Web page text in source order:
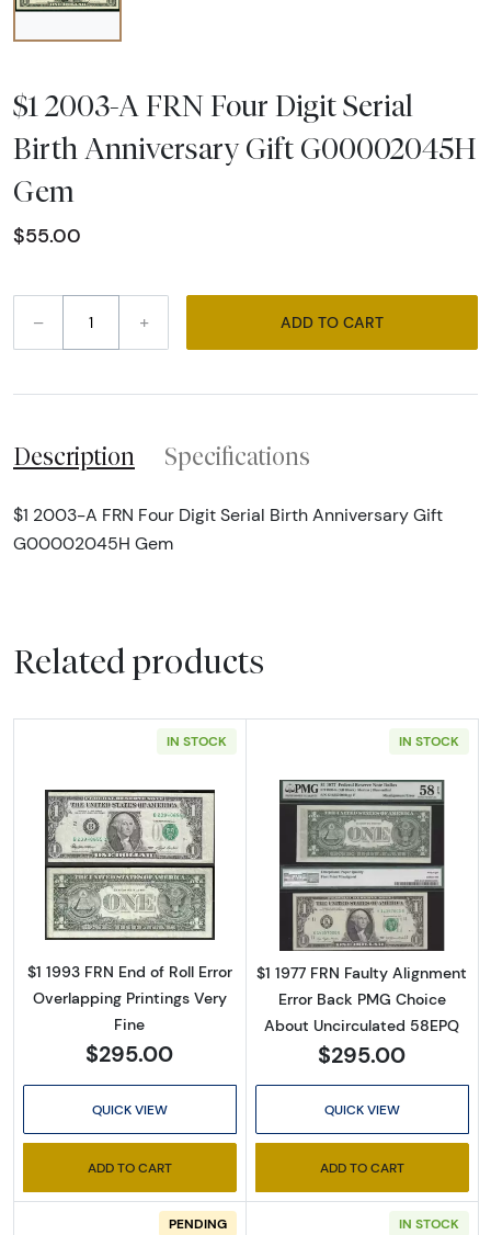
$1 2003-A FRN Four Digit Serial
Birth Anniversary Gift G00002045H
Gem
$55.00
– + ADD TO CART
Description Specifications
$1 2003-A FRN Four Digit Serial Birth Anniversary Gift
G00002045H Gem
Related products
IN STOCK
Read more about$1 1993 Green seal. Small
$1 1993 FRN End of Roll Error
Overlapping Printings Very
Fine
$295.00
QUICK VIEW
ADD TO CART
IN STOCK
Read more
$1 1977 FRN Faulty Alignment
Error Back PMG Choice
About Uncirculated 58EPQ
$295.00
QUICK VIEW
ADD TO CART
PENDING IN STOCK